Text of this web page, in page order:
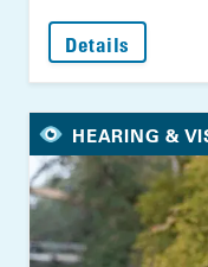
Details : Save
HEARING &